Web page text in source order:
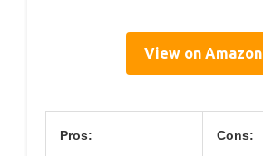
View on Amazon
Pros: Cons: